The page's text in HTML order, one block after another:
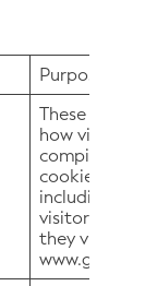
Purpose
These
how visitors
compile
cookies
including the
visitors have
they visited.